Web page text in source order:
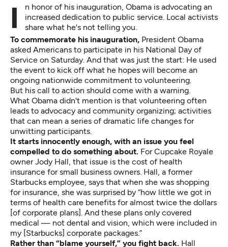
In honor of his inauguration, Obama is advocating an
increased dedication to public service. Local activists
share what he's not telling you.
To commemorate his inauguration, President Obama
asked Americans to participate in his National Day of
Service on Saturday. And that was just the start: He used
the event to kick off what he hopes will become an
ongoing nationwide commitment to volunteering.
But his call to action should come with a warning.
What Obama didn't mention is that volunteering often
leads to advocacy and community organizing; activities
that can mean a series of dramatic life changes for
unwitting participants.
It starts innocently enough, with an issue you feel
compelled to do something about. For Cupcake Royale
owner Jody Hall, that issue is the cost of health
insurance for small business owners. Hall, a former
Starbucks employee, says that when she was shopping
for insurance, she was surprised by “how little we got in
terms of health care benefits for almost twice the dollars
[of corporate plans]. And these plans only covered
medical — not dental and vision, which were included in
my [Starbucks] corporate packages.”
Rather than “blame yourself,” you fight back. Hall